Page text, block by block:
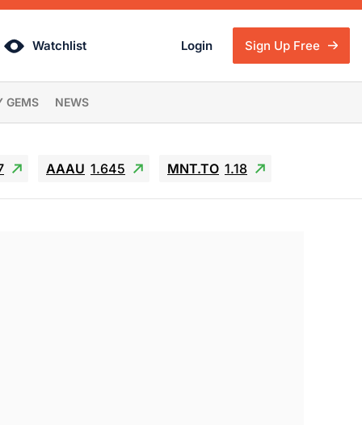
Watchlist Login Sign Up Free
GEMS NEWS
AAAU 1.645 MNT.TO 1.18